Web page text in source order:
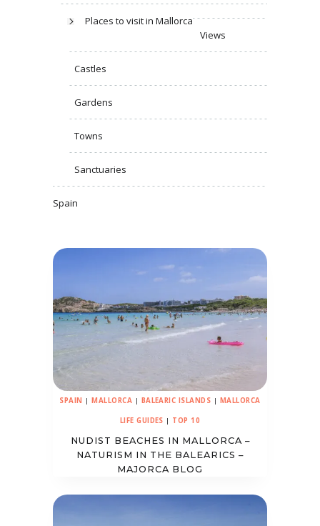
Places to visit in Mallorca
Views
Castles
Gardens
Towns
Sanctuaries
Spain
SPAIN |MALLORCA | BALEARIC ISLANDS | MALLORCA
LIFE GUIDES | TOP 10
NUDIST BEACHES IN MALLORCA –
NATURISM IN THE BALEARICS –
MAJORCA BLOG